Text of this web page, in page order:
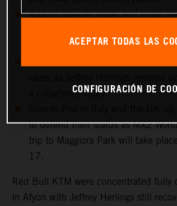
Adamo laments starts and small
tenth Grand Prix in a row.
a collarbone injury.
to defend their status as MX2
trip to Maggiora Park will take
17.
Red Bull KTM were concentrated fully
in Afyon with Jeffrey Herlings still
ACEPTAR TODAS LAS
CONFIGURACIÓN DE